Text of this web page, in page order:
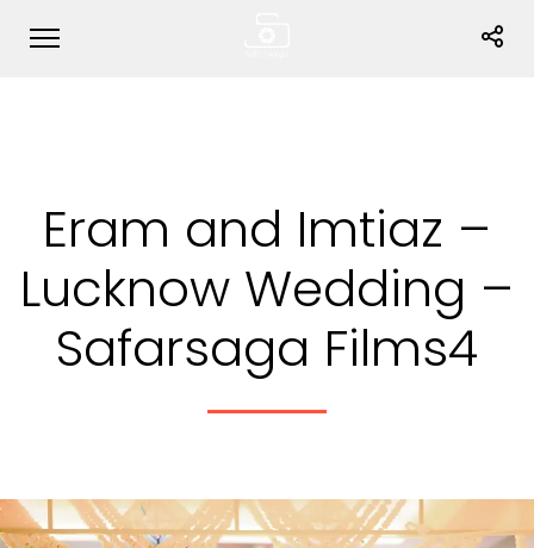
Eram and Imtiaz –
Lucknow Wedding –
Safarsaga Films4